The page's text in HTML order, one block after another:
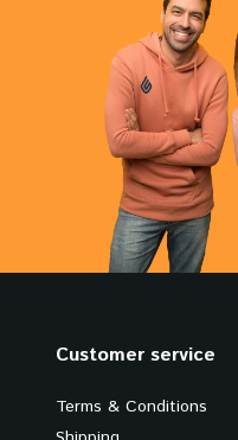
Customer service
Terms & Conditions